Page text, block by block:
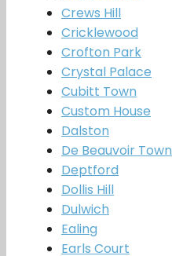
Crews Hill
Cricklewood
Crofton Park
Crystal Palace
Cubitt Town
Custom House
Dalston
De Beauvoir Town
Deptford
Dollis Hill
Dulwich
Ealing
Earls Court